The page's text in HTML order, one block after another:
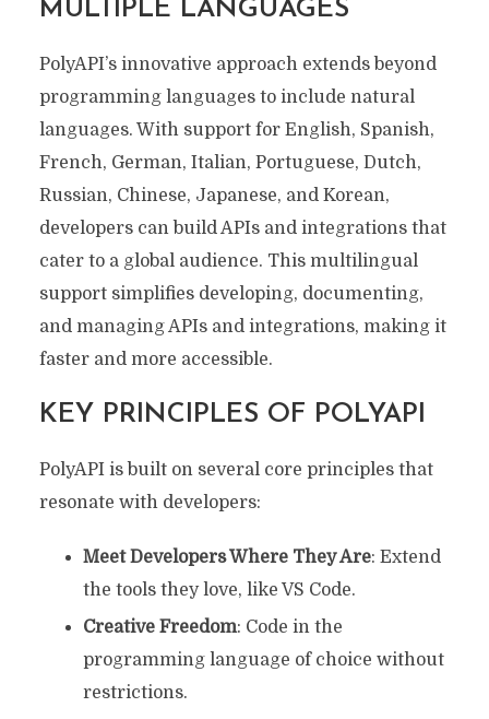
MULTIPLE LANGUAGES
PolyAPI’s innovative approach extends beyond
programming languages to include natural
languages. With support for English, Spanish,
French, German, Italian, Portuguese, Dutch,
Russian, Chinese, Japanese, and Korean,
developers can build APIs and integrations that
cater to a global audience. This multilingual
support simplifies developing, documenting,
and managing APIs and integrations, making it
faster and more accessible.
KEY PRINCIPLES OF POLYAPI
PolyAPI is built on several core principles that
resonate with developers:
Meet Developers Where They Are: Extend
the tools they love, like VS Code.
Creative Freedom: Code in the
programming language of choice without
restrictions.